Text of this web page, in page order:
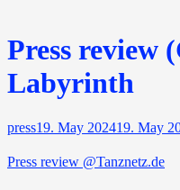
Press review
Labyrinth
press19. May 202419. May
Press review @Tanznetz.de